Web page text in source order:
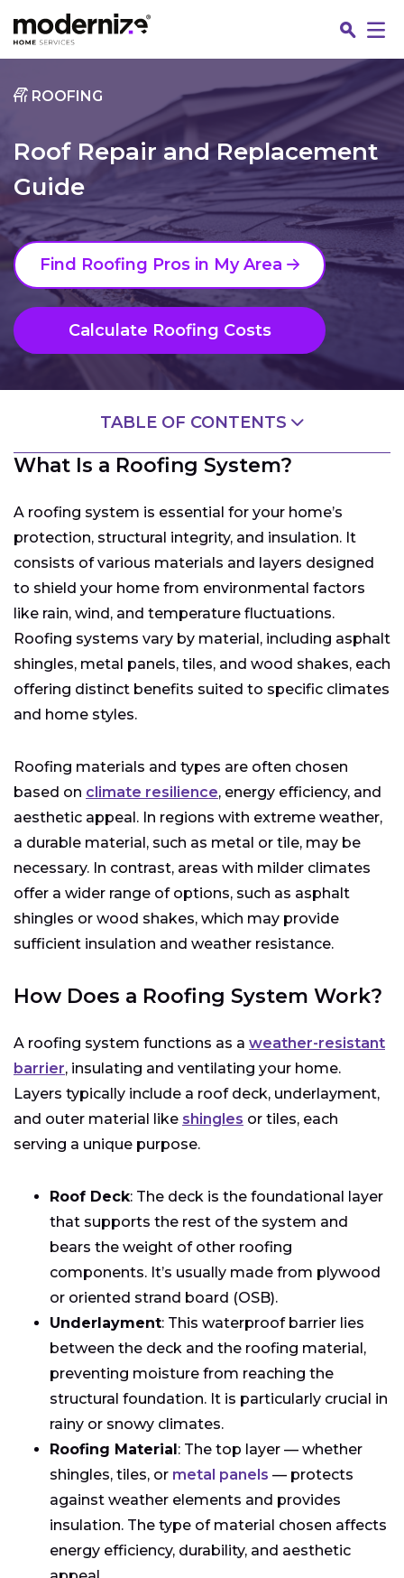
ROOFING
Roof Repair and Replacement
Guide
Find Roofing Pros in My Area
Calculate Roofing Costs
TABLE OF CONTENTS
What Is a Roofing System?
How Does a Roofing System Work?
What Are the Different Types of Roofs?
What Are the Different Types of Shingle Materials?
Choosing the Right Roof for Your Home
Common Components of a Roofing System
How to Maintain Your Roofing System
Roofing System Replacement and Installation
Costs
Roofing Repair Costs and What to Expect
How to Choose the Right Roofing Contractor
Roofing Systems
What Is a Roofing System?
A roofing system is essential for your home’s
protection, structural integrity, and insulation. It
consists of various materials and layers designed
to shield your home from environmental factors
like rain, wind, and temperature fluctuations.
Roofing systems vary by material, including asphalt
shingles, metal panels, tiles, and wood shakes, each
offering distinct benefits suited to specific climates
and home styles.
Roofing materials and types are often chosen
based on climate resilience, energy efficiency, and
aesthetic appeal. In regions with extreme weather,
a durable material, such as metal or tile, may be
necessary. In contrast, areas with milder climates
offer a wider range of options, such as asphalt
shingles or wood shakes, which may provide
sufficient insulation and weather resistance.
How Does a Roofing System Work?
A roofing system functions as a weather-resistant
barrier, insulating and ventilating your home.
Layers typically include a roof deck, underlayment,
and outer material like shingles or tiles, each
serving a unique purpose.
Roof Deck: The deck is the foundational layer
that supports the rest of the system and
bears the weight of other roofing
components. It’s usually made from plywood
or oriented strand board (OSB).
Underlayment: This waterproof barrier lies
between the deck and the roofing material,
preventing moisture from reaching the
structural foundation. It is particularly crucial in
rainy or snowy climates.
Roofing Material : The top layer — whether
shingles, tiles, or metal panels — protects
against weather elements and provides
insulation. The type of material chosen affects
energy efficiency, durability, and aesthetic